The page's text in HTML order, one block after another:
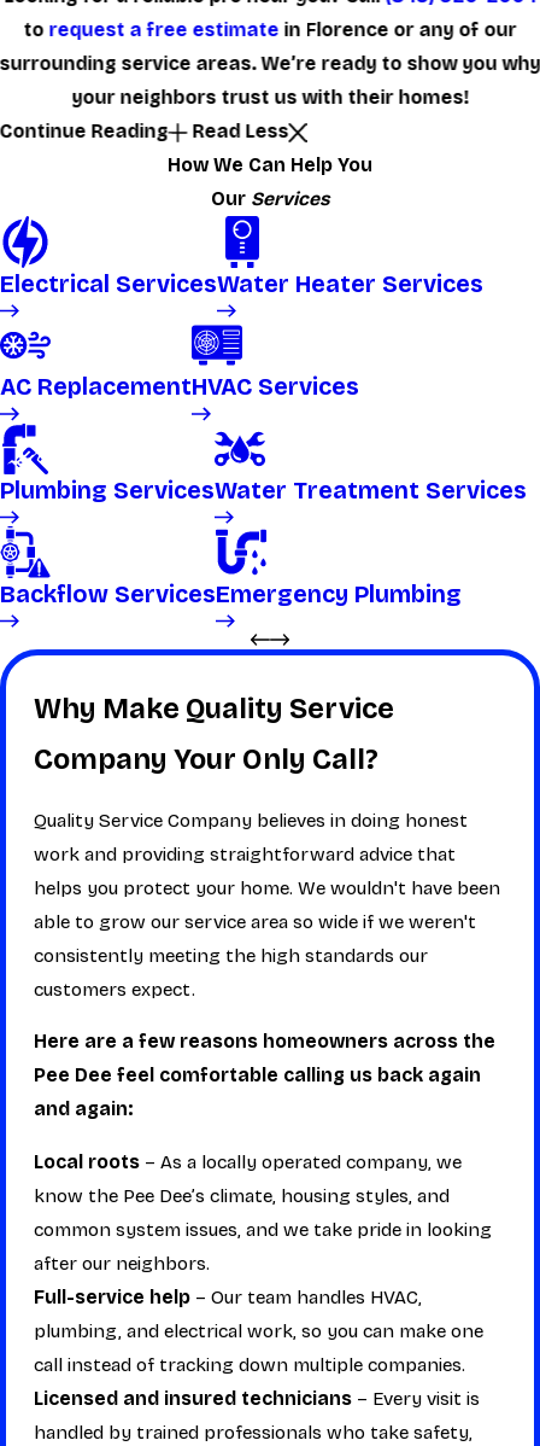
to request a free estimate in Florence or any of our
surrounding service areas. We’re ready to show you why
your neighbors trust us with their homes!
Continue Reading
Read Less
How We Can Help You
Our Services
Electrical ServicesWater Heater Services
AC ReplacementHVAC Services
Plumbing ServicesWater Treatment Services
Backflow ServicesEmergency Plumbing
Why Make Quality Service
Company Your Only Call?
Quality Service Company believes in doing honest
work and providing straightforward advice that
helps you protect your home. We wouldn't have been
able to grow our service area so wide if we weren't
consistently meeting the high standards our
customers expect.
Here are a few reasons homeowners across the
Pee Dee feel comfortable calling us back again
and again:
Local roots – As a locally operated company, we
know the Pee Dee’s climate, housing styles, and
common system issues, and we take pride in looking
after our neighbors.
Full-service help – Our team handles HVAC,
plumbing, and electrical work, so you can make one
call instead of tracking down multiple companies.
Licensed and insured technicians – Every visit is
handled by trained professionals who take safety,